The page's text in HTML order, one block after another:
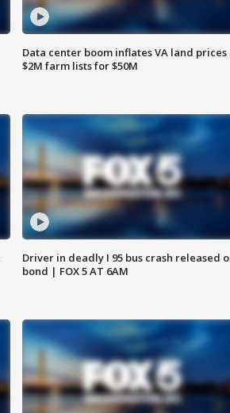
Data center boom inflates VA land prices
$2M farm lists for $50M
Driver in deadly I 95 bus crash released
bond | FOX 5 AT 6AM